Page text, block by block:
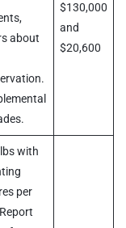
about
$130,000
and
$20,600
with
per